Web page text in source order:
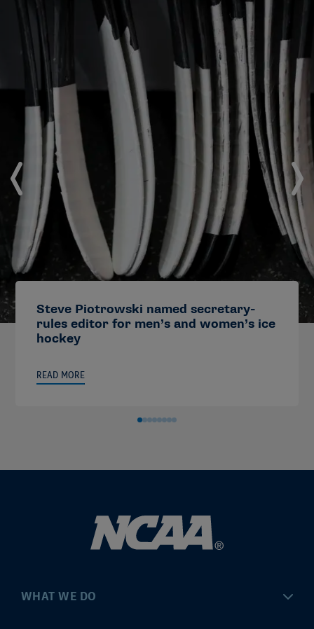
Steve Piotrowski named secretary-
rules editor for men’s and women’s ice
hockey
READ MORE
WHAT WE DO